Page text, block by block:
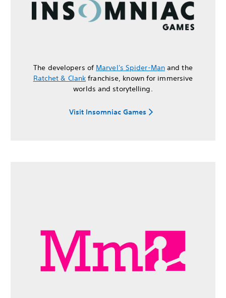
The developers of Marvel's Spider-Manand the
Ratchet & Clank franchise, known for immersive
worlds and storytelling.
Visit Insomniac Games